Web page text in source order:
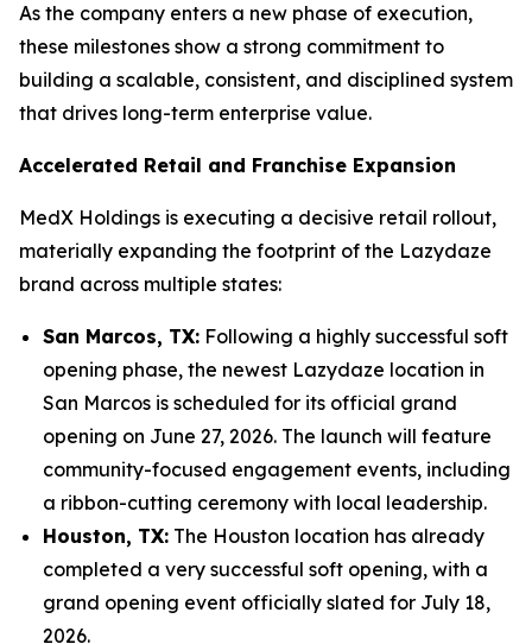
As the company enters a new phase of execution,
these milestones show a strong commitment to
building a scalable, consistent, and disciplined system
that drives long-term enterprise value.
Accelerated Retail and Franchise Expansion
MedX Holdings is executing a decisive retail rollout,
materially expanding the footprint of the Lazydaze
brand across multiple states:
San Marcos, TX: Following a highly successful soft
opening phase, the newest Lazydaze location in
San Marcos is scheduled for its official grand
opening on June 27, 2026. The launch will feature
community-focused engagement events, including
a ribbon-cutting ceremony with local leadership.
Houston, TX: The Houston location has already
completed a very successful soft opening, with a
grand opening event officially slated for July 18,
2026.